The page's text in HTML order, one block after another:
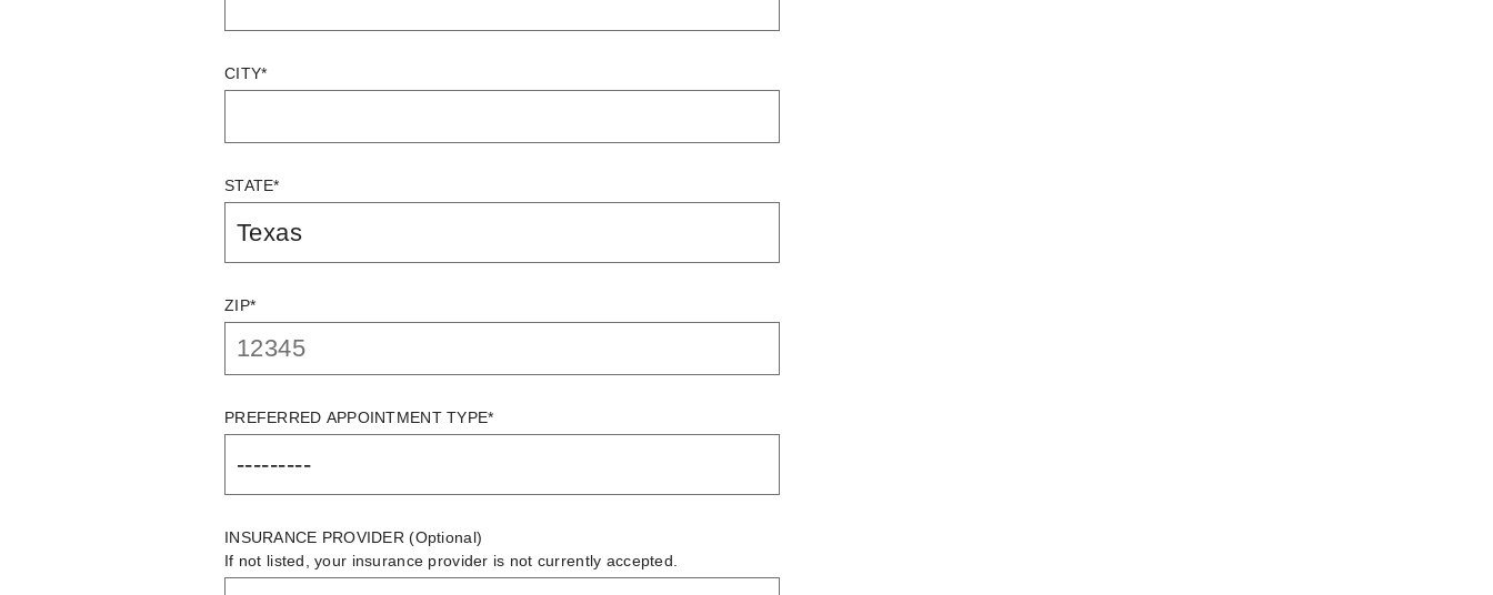
CITY*
STATE*
ZIP*
PREFERRED APPOINTMENT TYPE*
INSURANCE PROVIDER(Optional)
If not listed, your insurance provider is not currently accepted.